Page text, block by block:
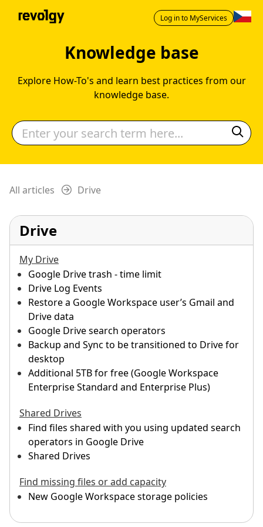
Log in to MyServices
Knowledge base
Explore How-To's and learn best practices from our
knowledge base.
All articles Drive
Drive
My Drive
Google Drive trash - time limit
Drive Log Events
Restore a Google Workspace user’s Gmail and
Drive data
Google Drive search operators
Backup and Sync to be transitioned to Drive for
desktop
Additional 5TB for free (Google Workspace
Enterprise Standard and Enterprise Plus)
Shared Drives
Find files shared with you using updated search
operators in Google Drive
Shared Drives
Find missing files or add capacity
New Google Workspace storage policies